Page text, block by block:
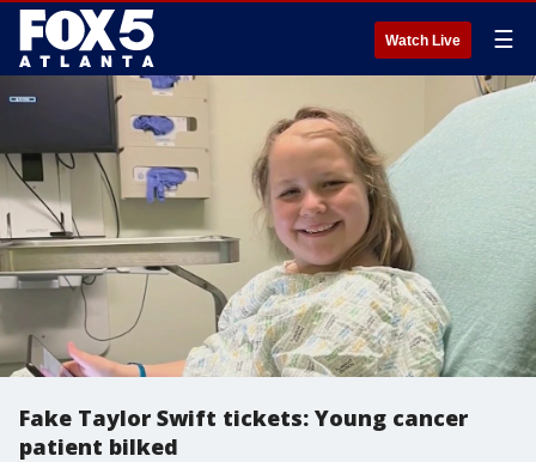
Watch Live ☰
Fake Taylor Swift tickets: Young cancer
patient bilked